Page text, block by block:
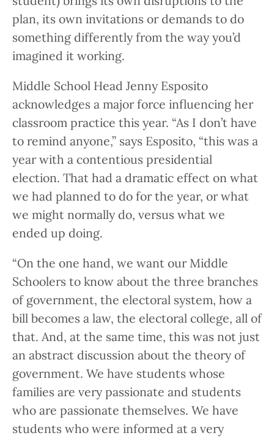
plan, its own invitations or demands to do
something differently from the way you’d
imagined it working.
Middle School Head Jenny Esposito
acknowledges a major force influencing her
classroom practice this year. “As I don’t have
to remind anyone,” says Esposito, “this was a
year with a contentious presidential
election. That had a dramatic effect on what
we had planned to do for the year, or what
we might normally do, versus what we
ended up doing.
“On the one hand, we want our Middle
Schoolers to know about the three branches
of government, the electoral system, how a
bill becomes a law, the electoral college, all of
that. And, at the same time, this was not just
an abstract discussion about the theory of
government. We have students whose
families are very passionate and students
who are passionate themselves. We have
students who were informed at a very